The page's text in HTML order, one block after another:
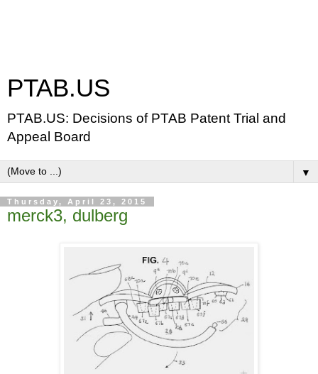
PTAB.US
PTAB.US: Decisions of PTAB Patent Trial and
Appeal Board
▼
Thursday, April 23, 2015
merck3, dulberg